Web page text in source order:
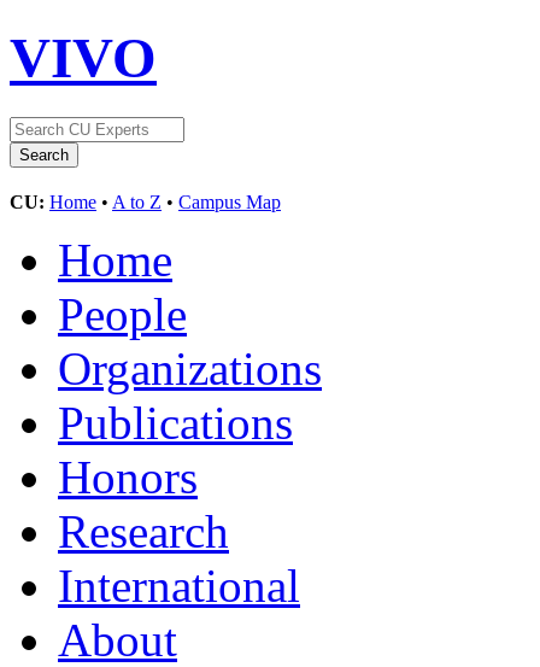
VIVO
CU: Home • A to Z • Campus Map
Home
People
Organizations
Publications
Honors
Research
International
About